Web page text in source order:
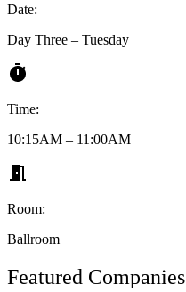
Date:
Day Three – Tuesday
Time:
10:15AM – 11:00AM
Room:
Ballroom
Featured Companies